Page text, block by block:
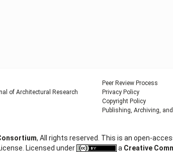
of Architectural Research
Peer Review Process
Privacy Policy
Copyright Policy
Publishing, Archiving,
, All rights reserved. This is an open-
Licensed under
a Creative